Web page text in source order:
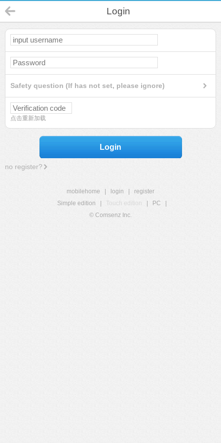
Login
Safety question (If has not set, please ignore)
点击重新加载
Login
no register?
mobilehome login
register
Simple edition
Touch edition PC
© Comsenz Inc.